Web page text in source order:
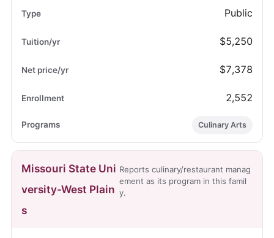
Public
$5,250
$7,378
2,552
Culinary Arts
Missouri State Uni
versity-West Plain
s
Reports culinary/restaurant manag
ement as its program in this famil
y.